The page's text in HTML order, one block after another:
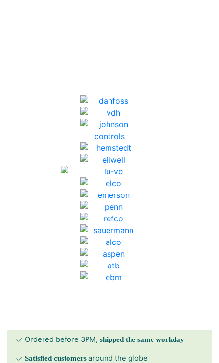
Ordered before 3PM, shipped the same workday
Satisfied customers around the globe